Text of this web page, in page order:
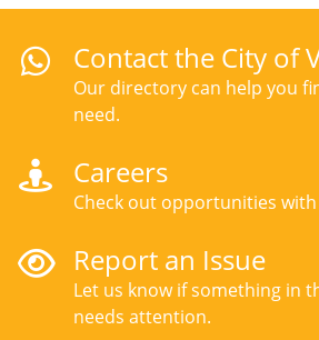
Contact the City of
Our directory can help you
need.
Careers
Check out opportunities
Report an Issue
Let us know if something in
needs attention.